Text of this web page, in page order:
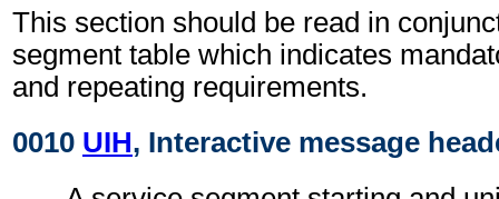
This section should be read in
segment table which indicates
and repeating requirements.
0010 UIH, Interactive message